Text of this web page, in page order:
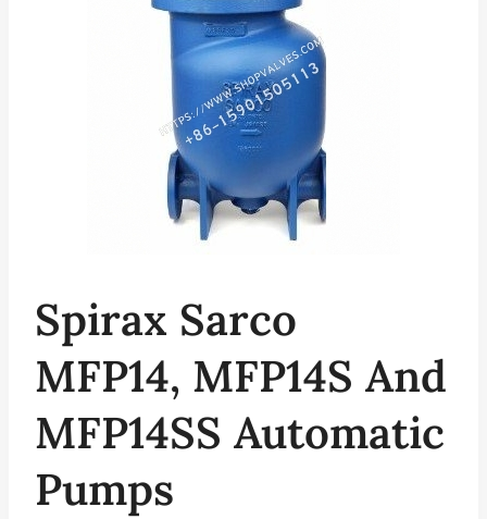
Spirax Sarco
MFP14, MFP14S And
MFP14SS Automatic
Pumps